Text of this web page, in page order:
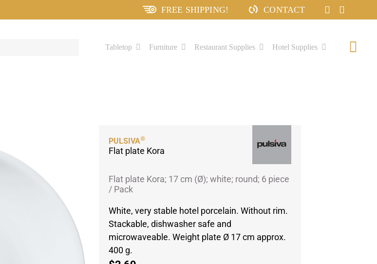
FREE SHIPPING! CONTACT
Tabletop Furniture Restaurant Supplies Hotel Supplies
PULSIVA®
Flat plate Kora
Flat plate Kora; 17 cm (Ø); white; round; 6 piece
/ Pack
White, very stable hotel porcelain. Without rim.
Stackable, dishwasher safe and
microwaveable. Weight plate Ø 17 cm approx.
400 g.